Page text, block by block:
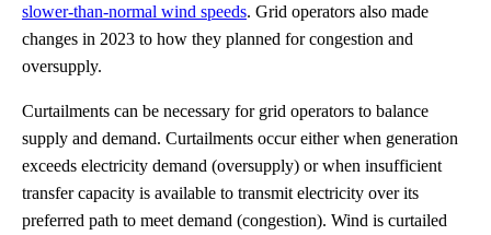
slower-than-normal wind speeds. Grid operators also made
changes in 2023 to how they planned for congestion and
oversupply.
Curtailments can be necessary for grid operators to balance
supply and demand. Curtailments occur either when generation
exceeds electricity demand (oversupply) or when insufficient
transfer capacity is available to transmit electricity over its
preferred path to meet demand (congestion). Wind is curtailed